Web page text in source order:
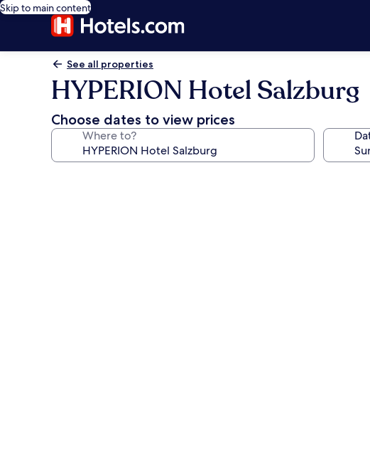
Skip to main content
See all properties
HYPERION Hotel Salzburg
Choose dates to view prices
Where to?